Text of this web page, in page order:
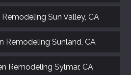
Sun Valley, CA
Remodeling Sunland, CA
Remodeling Sylmar, CA